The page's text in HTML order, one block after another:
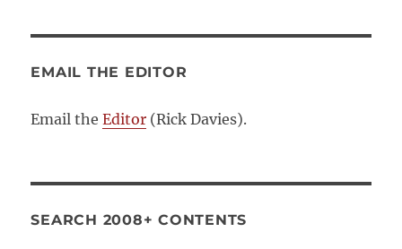
EMAIL THE EDITOR
Email theEditor (Rick Davies).
SEARCH 2008+ CONTENTS